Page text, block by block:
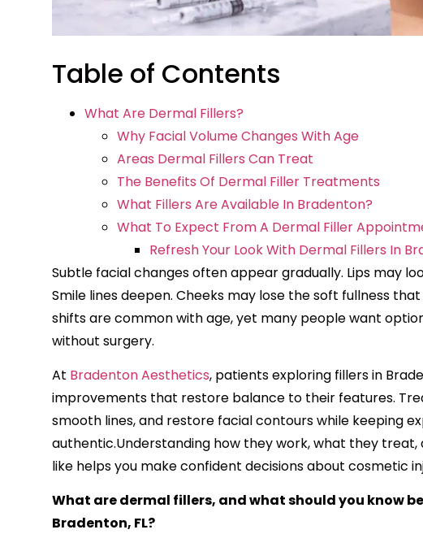
Table of Contents
What Are Dermal Fillers?
Why Facial Volume Changes With Age
Areas Dermal Fillers Can Treat
The Benefits Of Dermal Filler Treatments
What Fillers Are Available In Bradenton?
What To Expect From A Dermal Filler
Refresh Your Look With Dermal Fillers In
Subtle facial changes often appear gradually. Lips may
Smile lines deepen. Cheeks may lose the soft fullness
shifts are common with age, yet many people want
without surgery.
At Bradenton Aesthetics, patients exploring fillers in
improvements that restore balance to their features.
smooth lines, and restore facial contours while keeping
authentic.Understanding how they work, what they
like helps you make confident decisions about cosmetic
What are dermal fillers, and what should you know
Bradenton, FL?